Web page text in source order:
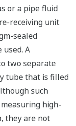
or a pipe fluid
receiving unit
sealed
A
two separate
tube that is filled
such
high-
they are not